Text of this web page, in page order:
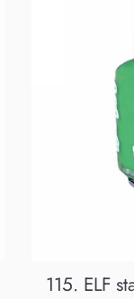
115. ELF